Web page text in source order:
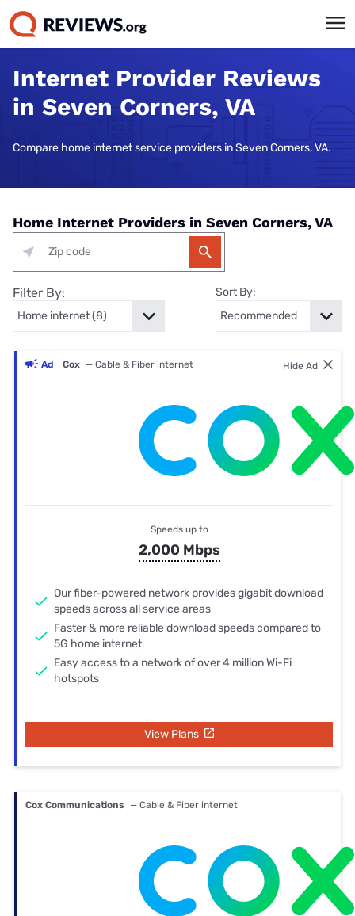
Internet Provider Reviews
in Seven Corners, VA
Compare home internet service providers in Seven Corners, VA.
Home Internet Providers in Seven Corners, VA
Filter By: Sort By:
Ad Cox — Cable & Fiber internet Hide Ad
Speeds up to
2,000 Mbps
Our fiber-powered network provides gigabit download
speeds across all service areas
Faster & more reliable download speeds compared to
5G home internet
Easy access to a network of over 4 million Wi-Fi
hotspots
View Plans
Cox Communications — Cable & Fiber internet